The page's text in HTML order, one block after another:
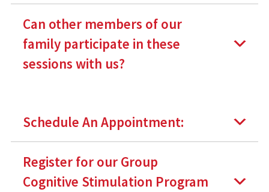
Can other members of our
family participate in these
sessions with us?
Schedule An Appointment:
Register for our Group
Cognitive Stimulation Program